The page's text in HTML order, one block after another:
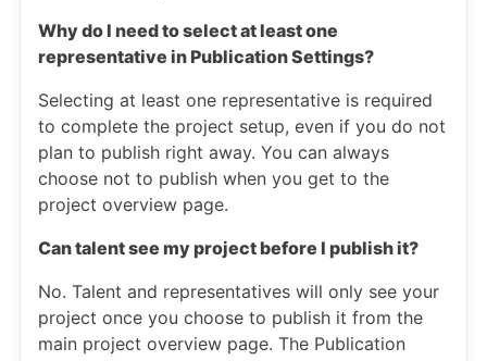
Why do I need to select at least one
representative in Publication Settings?
Selecting at least one representative is required
to complete the project setup, even if you do not
plan to publish right away. You can always
choose not to publish when you get to the
project overview page.
Can talent see my project before I publish it?
No. Talent and representatives will only see your
project once you choose to publish it from the
main project overview page. The Publication